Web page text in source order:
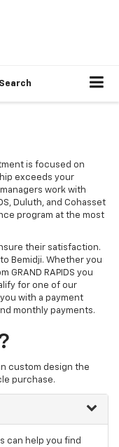
Search
is focused on
exceeds your
work with
Duluth, and Cohasset
program at the most
their satisfaction.
Bemidji. Whether you
GRAND RAPIDS you
for one of our
with a payment
monthly payments.
custom design the
purchase.
can help you find